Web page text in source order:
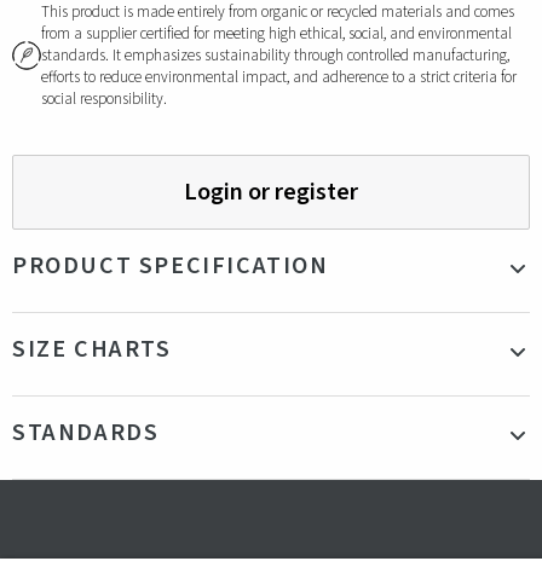
This product is made entirely from organic or recycled materials and comes
from a supplier certified for meeting high ethical, social, and environmental
standards. It emphasizes sustainability through controlled manufacturing,
efforts to reduce environmental impact, and adherence to a strict criteria for
social responsibility.
Login or register
PRODUCT SPECIFICATION
Color
Beige
Production
Fit
Our model is 185cm tall and is wearing a size
SIZE CHARTS
STANDARDS